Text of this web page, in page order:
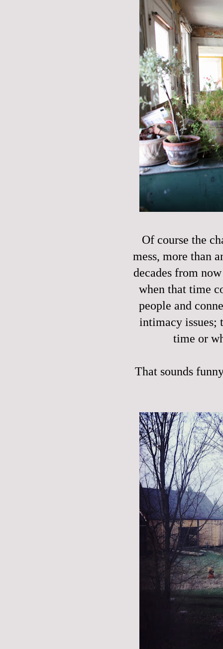
Of course the
mess, more than
decades from
when that time
people and
intimacy issues;
time or
That sounds